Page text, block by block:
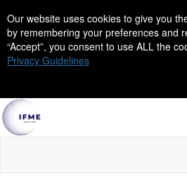
Our website uses cookies to give you
by remembering your preferences and
“Accept”, you consent to use ALL the
Privacy Guidelines